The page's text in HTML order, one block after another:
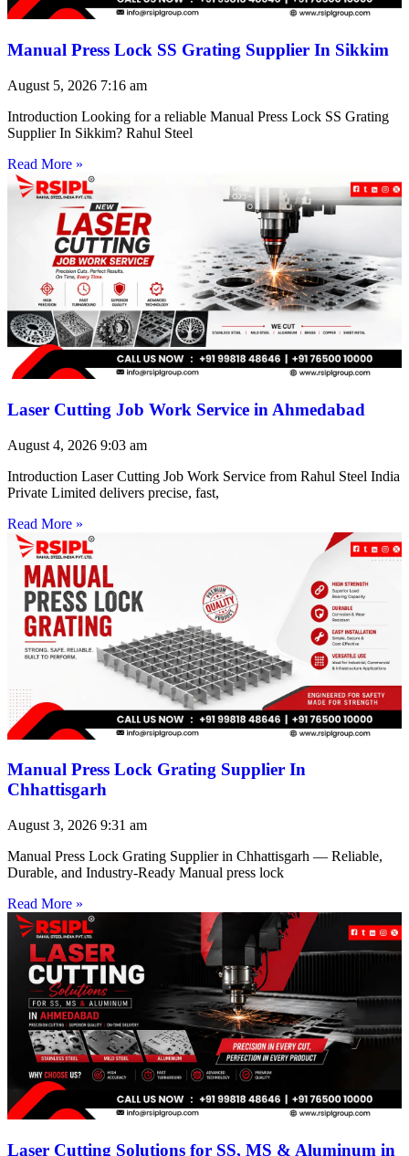
Manual Press Lock SS Grating Supplier In Sikkim
August 5, 2026 7:16 am
Introduction Looking for a reliable Manual Press Lock SS Grating
Supplier In Sikkim? Rahul Steel
Read More »
Laser Cutting Job Work Service in Ahmedabad
August 4, 2026 9:03 am
Introduction Laser Cutting Job Work Service from Rahul Steel India
Private Limited delivers precise, fast,
Read More »
Manual Press Lock Grating Supplier In
Chhattisgarh
August 3, 2026 9:31 am
Manual Press Lock Grating Supplier in Chhattisgarh — Reliable,
Durable, and Industry-Ready Manual press lock
Read More »
Laser Cutting Solutions for SS, MS & Aluminum in